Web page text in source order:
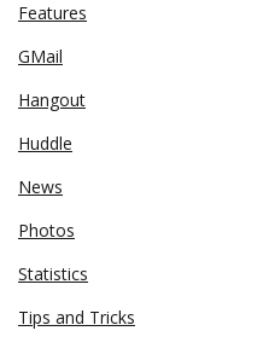
Features
GMail
Hangout
Huddle
News
Photos
Statistics
Tips and Tricks